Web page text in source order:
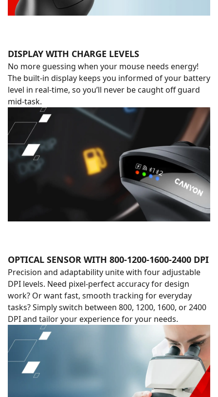
DISPLAY WITH CHARGE LEVELS
No more guessing when your mouse needs energy!
The built-in display keeps you informed of your battery
level in real-time, so you’ll never be caught off guard
mid-task.
OPTICAL SENSOR WITH 800-1200-1600-2400 DPI
Precision and adaptability unite with four adjustable
DPI levels. Need pixel-perfect accuracy for design
work? Or want fast, smooth tracking for everyday
tasks? Simply switch between 800, 1200, 1600, or 2400
DPI and tailor your experience for your needs.